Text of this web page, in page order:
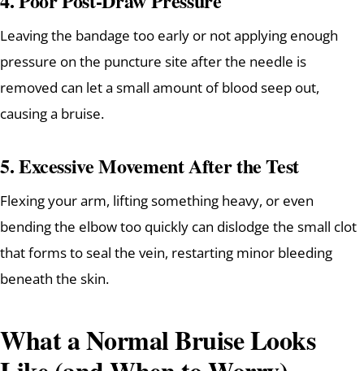
Leaving the bandage too early or not applying enough
pressure on the puncture site after the needle is
removed can let a small amount of blood seep out,
causing a bruise.
5.Excessive Movement After the Test
Flexing your arm, lifting something heavy, or even
bending the elbow too quickly can dislodge the small clot
that forms to seal the vein, restarting minor bleeding
beneath the skin.
What a Normal Bruise Looks